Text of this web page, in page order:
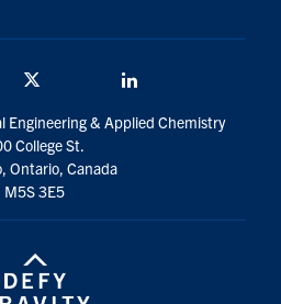
Engineering & Applied Chemistry
College St.
Ontario, Canada
M5S 3E5